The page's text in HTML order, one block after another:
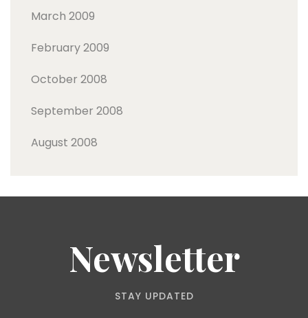
March 2009
February 2009
October 2008
September 2008
August 2008
Newsletter
STAY UPDATED